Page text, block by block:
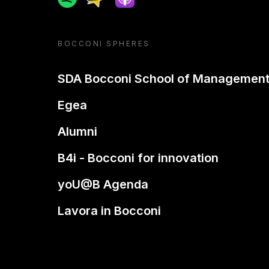
BOCCONI SPHERES
SDA Bocconi School of Management
Egea
Alumni
B4i - Bocconi for innovation
yoU@B Agenda
Lavora in Bocconi